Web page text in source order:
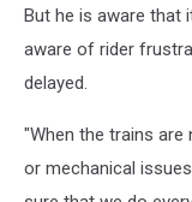
But he is aware that
aware of rider
delayed.
"When the trains
or mechanical